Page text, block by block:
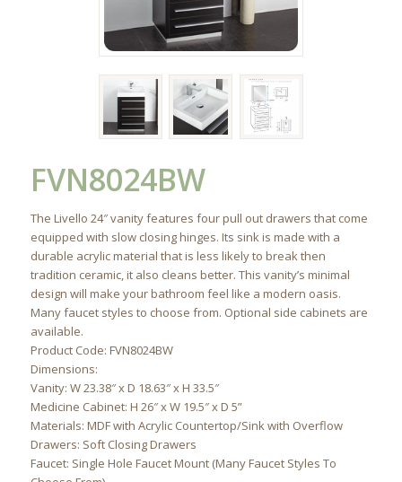
FVN8024BW
The Livello 24″ vanity features four pull out drawers that come
equipped with slow closing hinges. Its sink is made with a
durable acrylic material that is less likely to break then
tradition ceramic, it also cleans better. This vanity’s minimal
design will make your bathroom feel like a modern oasis.
Many faucet styles to choose from. Optional side cabinets are
available.
Product Code: FVN8024BW
Dimensions:
Vanity: W 23.38″ x D 18.63″ x H 33.5″
Medicine Cabinet: H 26″ x W 19.5″ x D 5”
Materials: MDF with Acrylic Countertop/Sink with Overflow
Drawers: Soft Closing Drawers
Faucet: Single Hole Faucet Mount (Many Faucet Styles To